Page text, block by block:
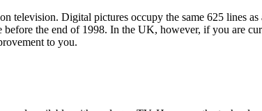
television. Digital pictures occupy the same 625 lines
the end of 1998. In the UK, however, if you are
to you.